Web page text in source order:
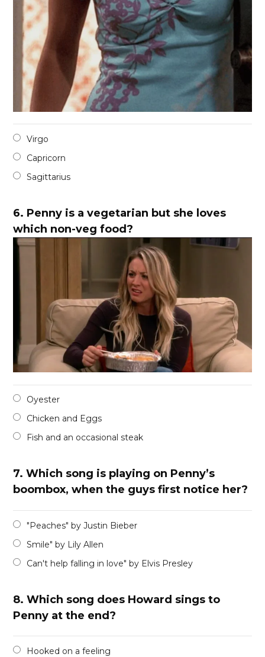
Virgo
Capricorn
Sagittarius
6. Penny is a vegetarian but she loves
which non-veg food?
Oyester
Chicken and Eggs
Fish and an occasional steak
7.Which song is playing on Penny’s
boombox, when the guys first notice her?
"Peaches" by Justin Bieber
Smile" by Lily Allen
Can't help falling in love" by Elvis Presley
8.Which song does Howard sings to
Penny at the end?
Hooked on a feeling